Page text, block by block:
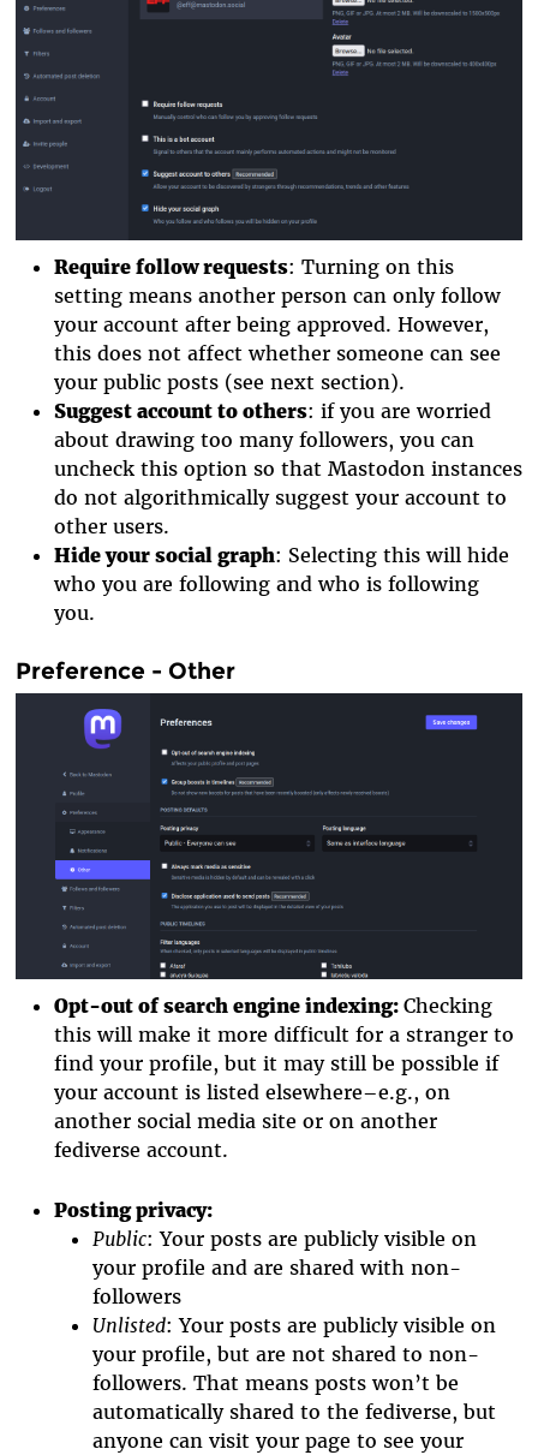
Require follow requests: Turning on this
setting means another person can only follow
your account after being approved. However,
this does not affect whether someone can see
your public posts (see next section).
Suggest account to others: if you are worried
about drawing too many followers, you can
uncheck this option so that Mastodon instances
do not algorithmically suggest your account to
other users.
Hide your social graph: Selecting this will hide
who you are following and who is following
you.
Preference - Other
Opt-out of search engine indexing: Checking
this will make it more difficult for a stranger to
find your profile, but it may still be possible if
your account is listed elsewhere–e.g., on
another social media site or on another
fediverse account.
Posting privacy:
Public: Your posts are publicly visible on
your profile and are shared with non-
followers
Unlisted: Your posts are publicly visible on
your profile, but are not shared to non-
followers. That means posts won’t be
automatically shared to the fediverse, but
anyone can visit your page to see your